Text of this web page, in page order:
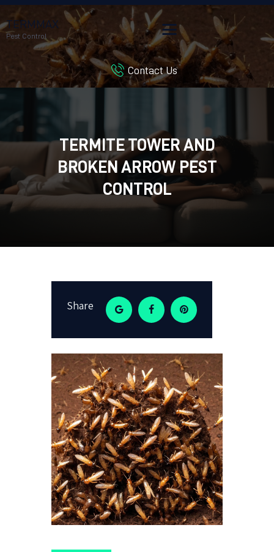
TERMMAX
Pest Control
Contact Us
TERMITE TOWER AND
BROKEN ARROW PEST
CONTROL
HOME
BLOG
CUSTOMER REVIEWS
CONTACT US
CUSTOMER PORTAL
Share